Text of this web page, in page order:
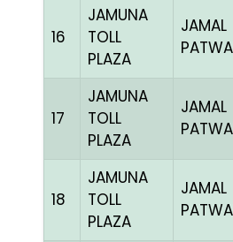
16
JAMUNA
TOLL
PLAZA
JAMAL
17
JAMUNA
TOLL
PLAZA
JAMAL
18
JAMUNA
TOLL
PLAZA
JAMAL